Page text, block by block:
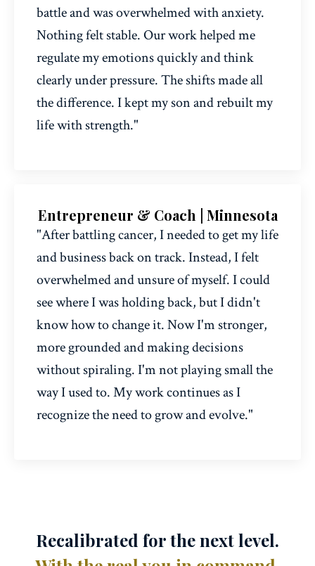
battle and was overwhelmed with anxiety.
Nothing felt stable. Our work helped me
regulate my emotions quickly and think
clearly under pressure. The shifts made all
the difference. I kept my son and rebuilt my
life with strength."
Entrepreneur & Coach | Minnesota
"After battling cancer, I needed to get my life
and business back on track. Instead, I felt
overwhelmed and unsure of myself. I could
see where I was holding back, but I didn't
know how to change it. Now I'm stronger,
more grounded and making decisions
without spiraling. I'm not playing small the
way I used to. My work continues as I
recognize the need to grow and evolve."
Recalibrated for the next level.